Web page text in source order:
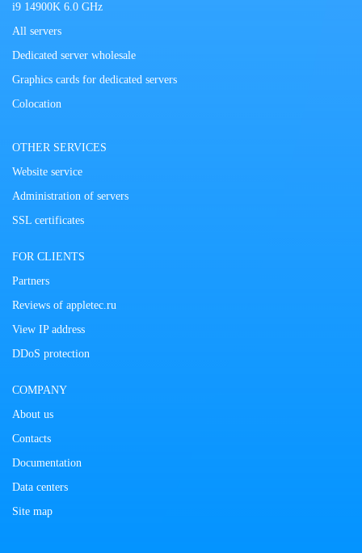
i9 14900K 6.0 GHz
All servers
Dedicated server wholesale
Graphics cards for dedicated servers
Colocation
OTHER SERVICES
Website service
Administration of servers
SSL certificates
FOR CLIENTS
Partners
Reviews of appletec.ru
View IP address
DDoS protection
COMPANY
About us
Contacts
Documentation
Data centers
Site map